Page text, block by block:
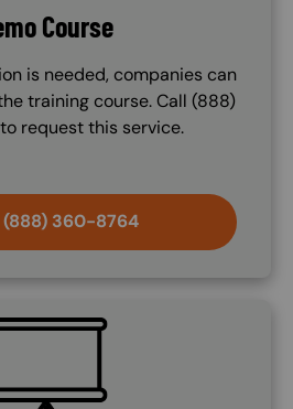
Course
is needed, companies can
training course. Call (888)
request this service.
(888) 360-8764